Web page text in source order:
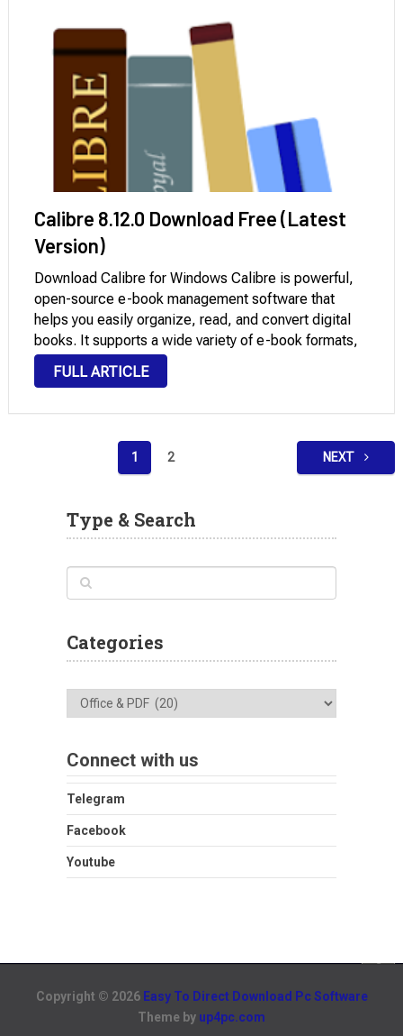
Calibre 8.12.0 Download Free (Latest
Version)
Download Calibre for Windows Calibre is powerful,
open-source e-book management software that
helps you easily organize, read, and convert digital
books. It supports a wide variety of e-book formats,
allowing you to manage your entire library from one
place. You can edit metadata, convert books
FULL ARTICLE
pagination
1 2 NEXT
Type & Search
Categories
Categories
Connect with us
Telegram
Facebook
Youtube
Copyright © 2026 Easy To Direct Download Pc Software
Theme by up4pc.com